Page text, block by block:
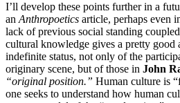
I’ll develop these points further in a
an Anthropoetics article, perhaps even
lack of previous social standing
cultural knowledge gives a pretty good
indefinite status, not only of the
originary scene, but of those in John
“original position.” Human culture is
one seeks to understand how human